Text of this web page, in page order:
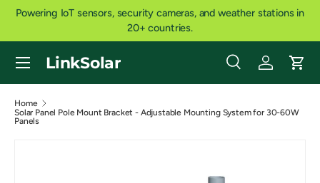
Powering IoT sensors, security cameras, and weather stations in
20+ countries.
LinkSolar
Search
Product type
SearchLog inCart
Menu
Home
Solar Panel Pole Mount Bracket - Adjustable Mounting System for 30-60W
Panels